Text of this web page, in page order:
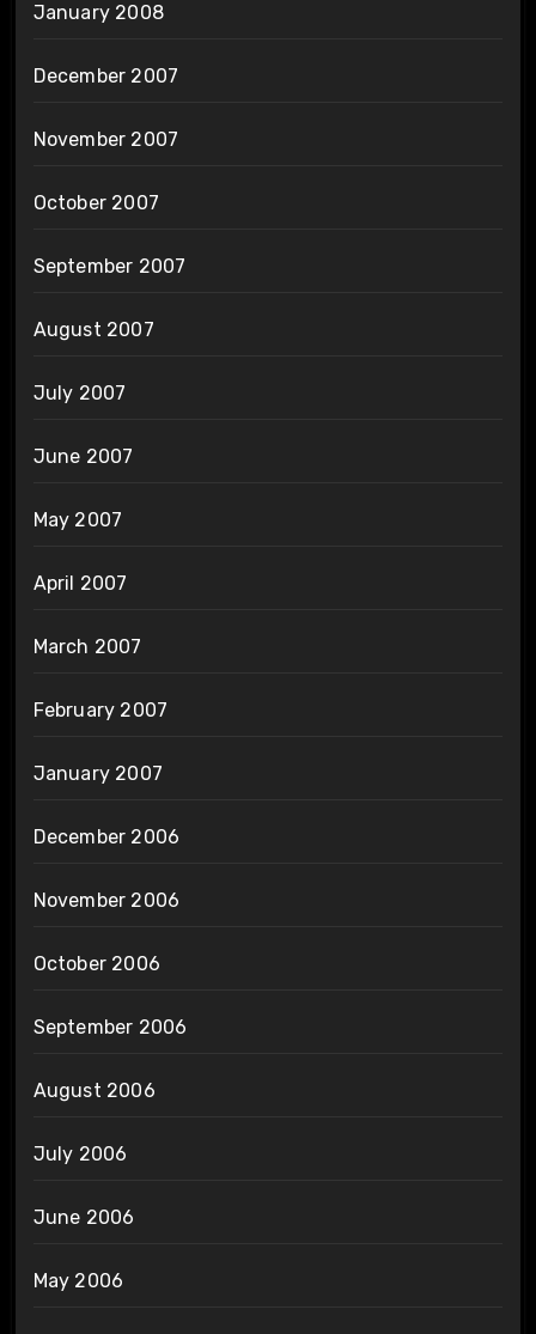
January 2008
December 2007
November 2007
October 2007
September 2007
August 2007
July 2007
June 2007
May 2007
April 2007
March 2007
February 2007
January 2007
December 2006
November 2006
October 2006
September 2006
August 2006
July 2006
June 2006
May 2006